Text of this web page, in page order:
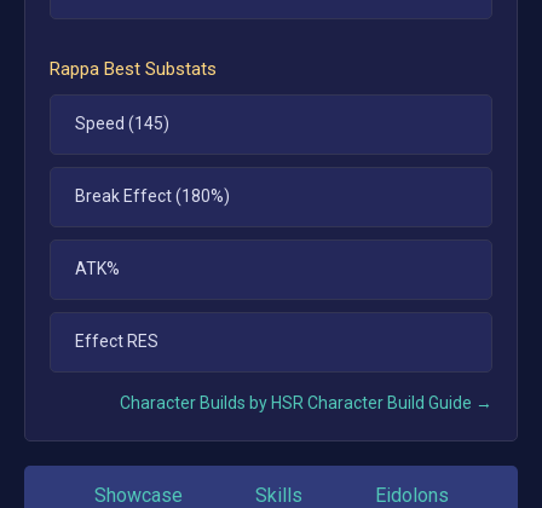
Rappa Best Substats
Speed (145)
Break Effect (180%)
ATK%
Effect RES
Character Builds by HSR Character Build Guide →
Showcase Skills Eidolons